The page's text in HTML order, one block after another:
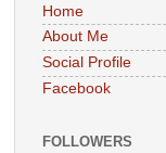
Home
About Me
Social Profile
Facebook
FOLLOWERS